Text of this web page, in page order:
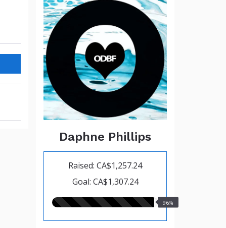
Daphne Phillips
Raised: CA$1,257.24
Goal: CA$1,307.24
96.00%
96%